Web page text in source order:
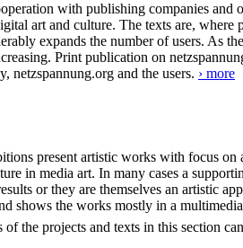
with publishing companies and
art and culture. The texts are,
expands the number of users. As the
Print publication on
netzspannung.org and the users. › more
present artistic works with focus on
in media art. In many cases a
or they are themselves an artistic
shows the works mostly in a
of the projects and texts in this section